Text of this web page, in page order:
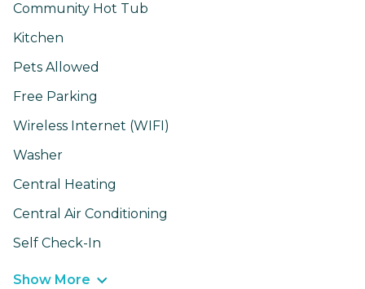
Community Hot Tub
Kitchen
Pets Allowed
Free Parking
Wireless Internet (WIFI)
Washer
Central Heating
Central Air Conditioning
Self Check-In
Show More